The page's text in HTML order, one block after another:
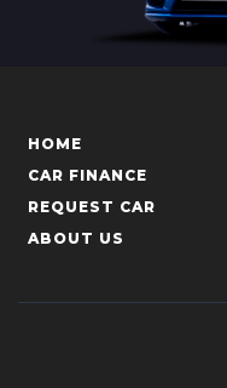
HOME
CAR FINANCE
REQUEST CAR
ABOUT US